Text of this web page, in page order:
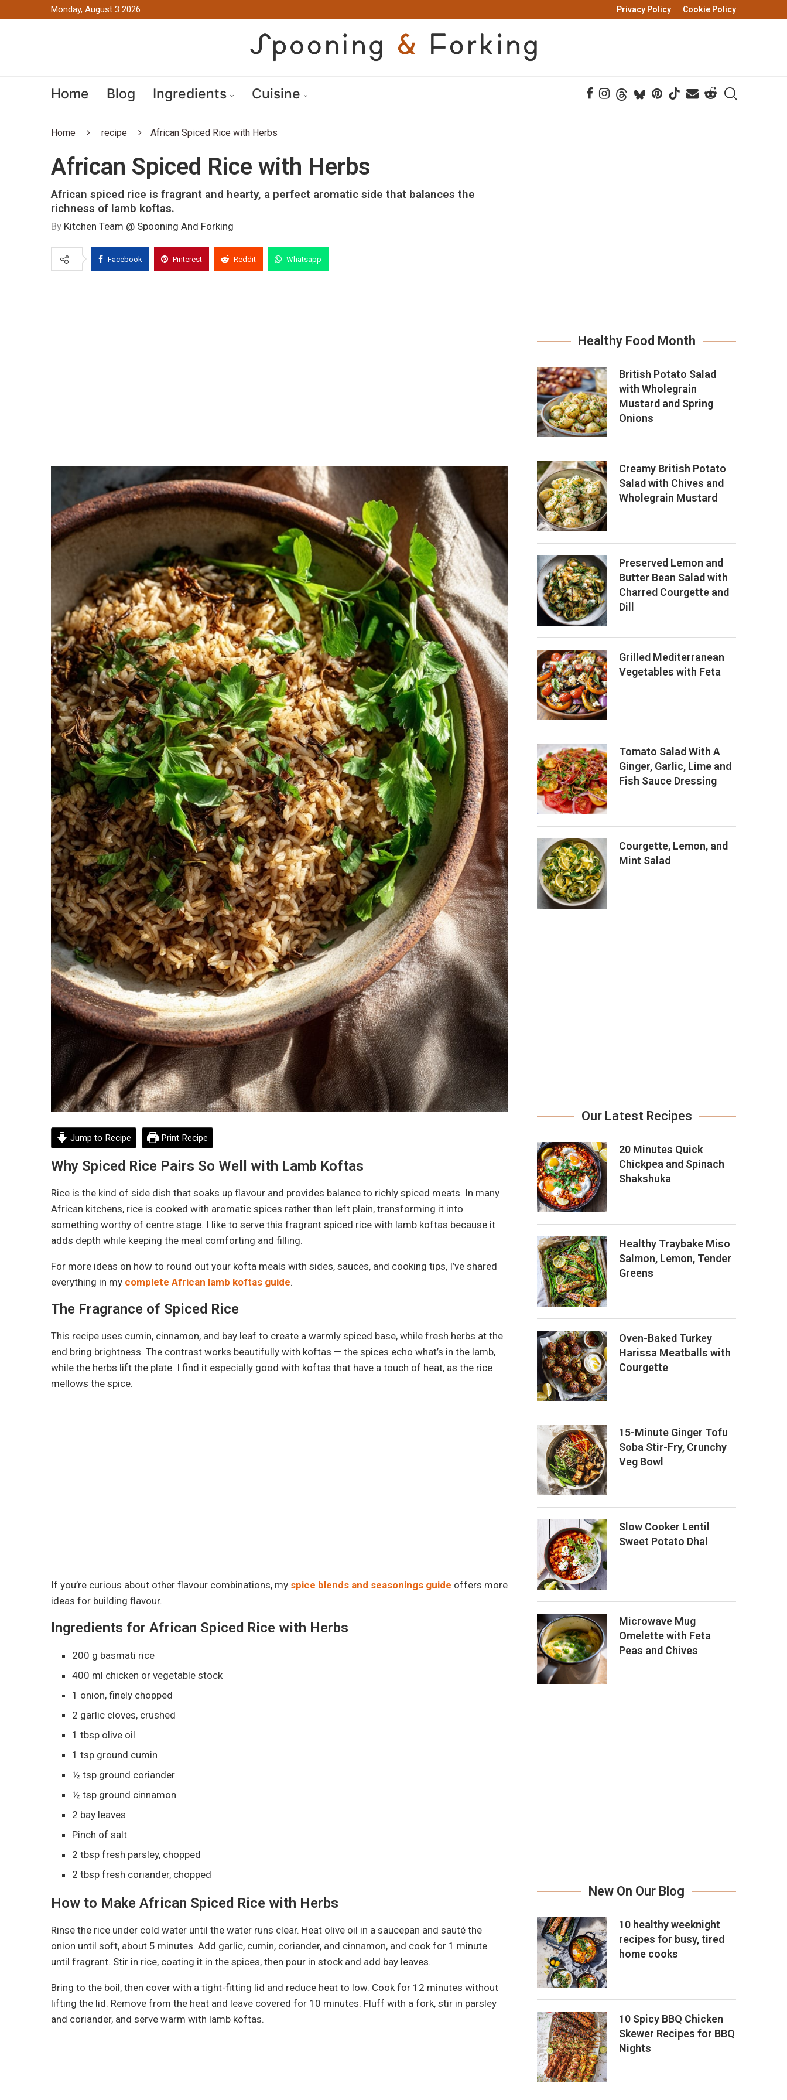
Monday, August 3 2026 Privacy Policy Cookie Policy
Home Blog Ingredients Cuisine
Home recipe African Spiced Rice with Herbs
African Spiced Rice with Herbs
African spiced rice is fragrant and hearty, a perfect aromatic side that balances the
richness of lamb koftas.
By Kitchen Team @ Spooning And Forking
Facebook Pinterest Reddit Whatsapp
Jump to Recipe Print Recipe
Why Spiced Rice Pairs So Well with Lamb Koftas
Rice is the kind of side dish that soaks up flavour and provides balance to richly spiced meats. In many
African kitchens, rice is cooked with aromatic spices rather than left plain, transforming it into
something worthy of centre stage. I like to serve this fragrant spiced rice with lamb koftas because it
adds depth while keeping the meal comforting and filling.
For more ideas on how to round out your kofta meals with sides, sauces, and cooking tips, I’ve shared
everything in my complete African lamb koftas guide.
The Fragrance of Spiced Rice
This recipe uses cumin, cinnamon, and bay leaf to create a warmly spiced base, while fresh herbs at the
end bring brightness. The contrast works beautifully with koftas — the spices echo what’s in the lamb,
while the herbs lift the plate. I find it especially good with koftas that have a touch of heat, as the rice
mellows the spice.
If you’re curious about other flavour combinations, my spice blends and seasonings guide offers more
ideas for building flavour.
Ingredients for African Spiced Rice with Herbs
200 g basmati rice
400 ml chicken or vegetable stock
1 onion, finely chopped
2 garlic cloves, crushed
1 tbsp olive oil
1 tsp ground cumin
½ tsp ground coriander
½ tsp ground cinnamon
2 bay leaves
Pinch of salt
2 tbsp fresh parsley, chopped
2 tbsp fresh coriander, chopped
How to Make African Spiced Rice with Herbs
Rinse the rice under cold water until the water runs clear. Heat olive oil in a saucepan and sauté the
onion until soft, about 5 minutes. Add garlic, cumin, coriander, and cinnamon, and cook for 1 minute
until fragrant. Stir in rice, coating it in the spices, then pour in stock and add bay leaves.
Bring to the boil, then cover with a tight-fitting lid and reduce heat to low. Cook for 12 minutes without
lifting the lid. Remove from the heat and leave covered for 10 minutes. Fluff with a fork, stir in parsley
and coriander, and serve warm with lamb koftas.
Healthy Food Month
British Potato Salad
with Wholegrain
Mustard and Spring
Onions
Creamy British Potato
Salad with Chives and
Wholegrain Mustard
Preserved Lemon and
Butter Bean Salad with
Charred Courgette and
Dill
Grilled Mediterranean
Vegetables with Feta
Tomato Salad With A
Ginger, Garlic, Lime and
Fish Sauce Dressing
Courgette, Lemon, and
Mint Salad
Our Latest Recipes
20 Minutes Quick
Chickpea and Spinach
Shakshuka
Healthy Traybake Miso
Salmon, Lemon, Tender
Greens
Oven-Baked Turkey
Harissa Meatballs with
Courgette
15-Minute Ginger Tofu
Soba Stir-Fry, Crunchy
Veg Bowl
Slow Cooker Lentil
Sweet Potato Dhal
Microwave Mug
Omelette with Feta
Peas and Chives
New On Our Blog
10 healthy weeknight
recipes for busy, tired
home cooks
10 Spicy BBQ Chicken
Skewer Recipes for BBQ
Nights